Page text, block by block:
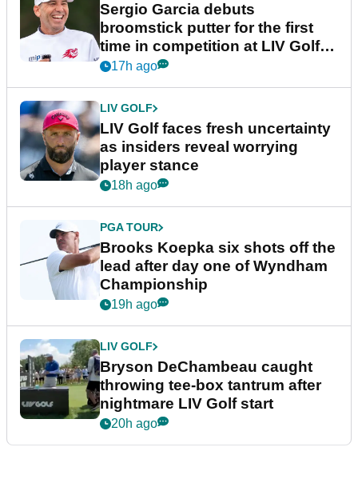
Sergio Garcia debuts
broomstick putter for the first
time in competition at LIV Golf
New York
17h ago
LIV GOLF
LIV Golf faces fresh uncertainty
as insiders reveal worrying
player stance
18h ago
PGA TOUR
Brooks Koepka six shots off the
lead after day one of Wyndham
Championship
19h ago
LIV GOLF
Bryson DeChambeau caught
throwing tee-box tantrum after
nightmare LIV Golf start
20h ago